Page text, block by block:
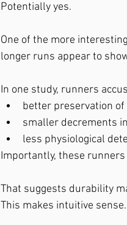
Potentially yes.
One of the more
longer runs appear to
In one study, runners
better preservation
smaller decrements
less physiological
Importantly, these
That suggests durability
This makes intuitive sense.